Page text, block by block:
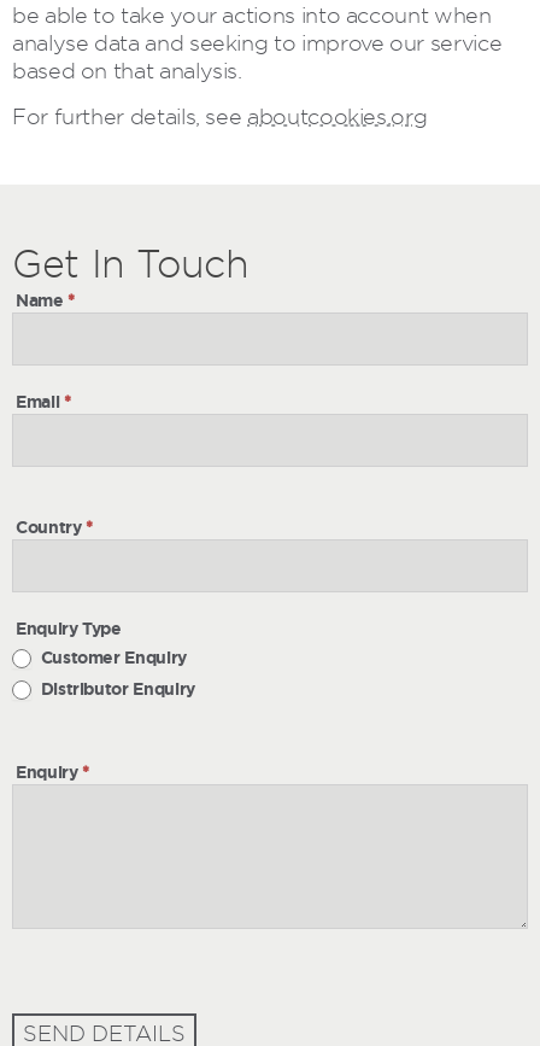
be able to take your actions into account when
analyse data and seeking to improve our service
based on that analysis.
For further details, see aboutcookies.org
Get
In
Touch
Get In Touch
Name*
Email*
Country*
Enquiry Type
Customer Enquiry
Distributor Enquiry
Enquiry*
SEND DETAILS